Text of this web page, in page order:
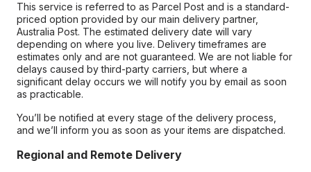
This service is referred to as Parcel Post and is a standard-
priced option provided by our main delivery partner,
Australia Post. The estimated delivery date will vary
depending on where you live. Delivery timeframes are
estimates only and are not guaranteed. We are not liable for
delays caused by third-party carriers, but where a
significant delay occurs we will notify you by email as soon
as practicable.
You’ll be notified at every stage of the delivery process,
and we’ll inform you as soon as your items are dispatched.
Regional and Remote Delivery